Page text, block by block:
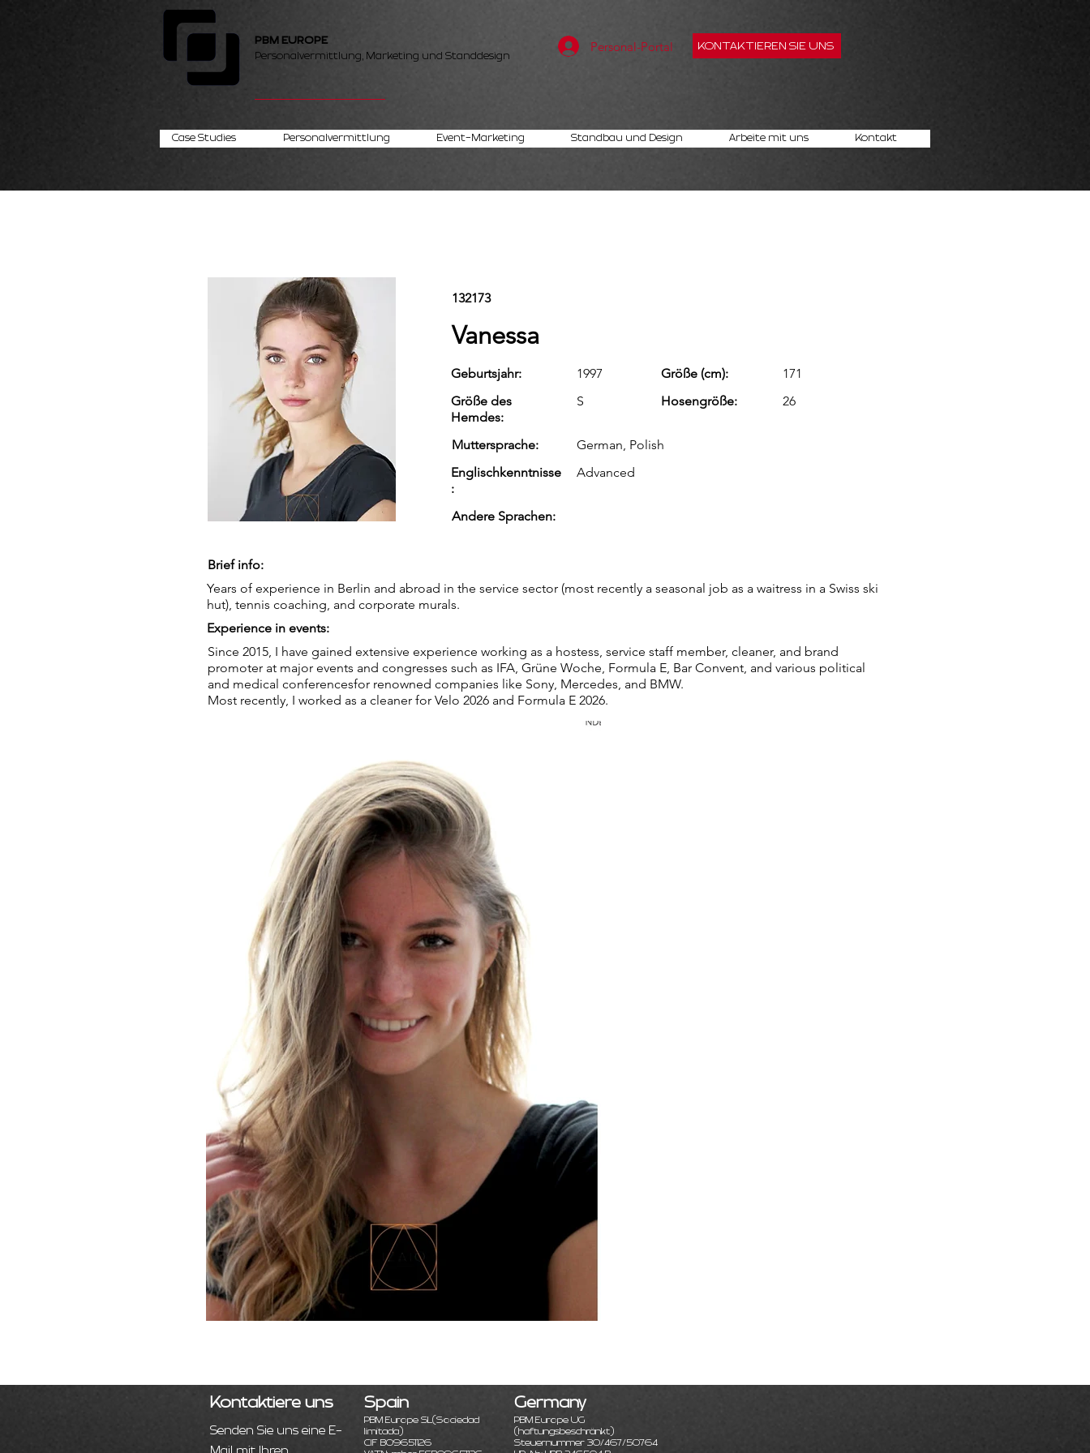
PBM EUROPE
Personalvermittlung, Marketing und Standdesign
Personal-Portal KONTAKTIEREN SIE UNS
Case Studies Personalvermittlung Event-Marketing Standbau und Design Arbeite mit uns Kontakt
132173
Vanessa
Geburtsjahr: 1997 Größe (cm):
171
Größe des
Hemdes:
S Hosengröße: 26
Muttersprache:
German, Polish
Englischkenntnisse
:
Advanced
Andere Sprachen:
Brief info:
Years of experience in Berlin and abroad in the service sector (most recently a seasonal job as a waitress in a Swiss ski
hut), tennis coaching, and corporate murals.
Experience in events:
Since 2015, I have gained extensive experience working as a hostess, service staff member, cleaner, and brand
promoter at major events and congresses such as IFA, Grüne Woche, Formula E, Bar Convent, and various political
and medical conferencesfor renowned companies like Sony, Mercedes, and BMW.
Most recently, I worked as a cleaner for Velo 2026 and Formula E 2026.
Kontaktiere uns
Senden Sie uns eine E-
Spain
PBM Europe SL(Sociedad
limitada)
CIF B09651126
Germany
PBM Europe UG
(haftungsbeschränkt)
Steuernummer 30/467/50764